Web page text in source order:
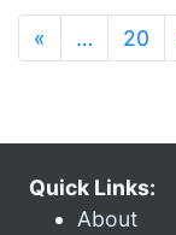
« … 20
Quick Links:
About